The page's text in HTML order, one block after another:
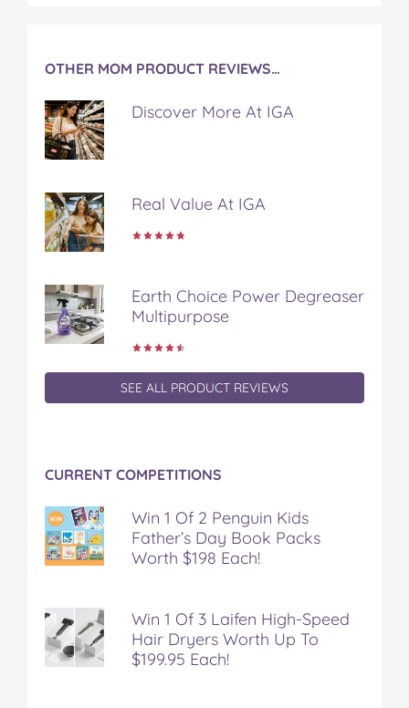
OTHER MOM PRODUCT REVIEWS…
Discover More At IGA
Real Value At IGA
Earth Choice Power Degreaser
Multipurpose
SEE ALL PRODUCT REVIEWS
CURRENT COMPETITIONS
Win 1 Of 2 Penguin Kids
Father’s Day Book Packs
Worth $198 Each!
Win 1 Of 3 Laifen High-Speed
Hair Dryers Worth Up To
$199.95 Each!